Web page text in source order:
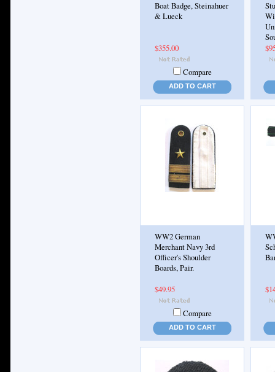
Boat Badge, Steinahuer
& Lueck
$355.00
Compare
ADD TO CART
WW2 German
Merchant Navy 3rd
Officer's Shoulder
Boards, Pair.
$49.95
Compare
ADD TO CART